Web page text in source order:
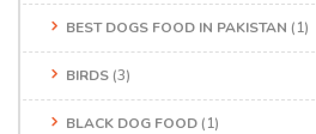
BEST DOGS FOOD IN PAKISTAN (1)
BIRDS (3)
BLACK DOG FOOD (1)